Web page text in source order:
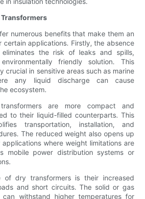
Transformers
numerous benefits that make them an
applications. Firstly, the absence
the risk of leaks and spills,
friendly solution. This
crucial in sensitive areas such as marine
any liquid discharge can cause
ecosystem.
are more compact and
to their liquid-filled counterparts. This
transportation, installation, and
The reduced weight also opens up
where weight limitations are
mobile power distribution systems or
of dry transformers is their increased
and short circuits. The solid or gas
can withstand higher temperatures for